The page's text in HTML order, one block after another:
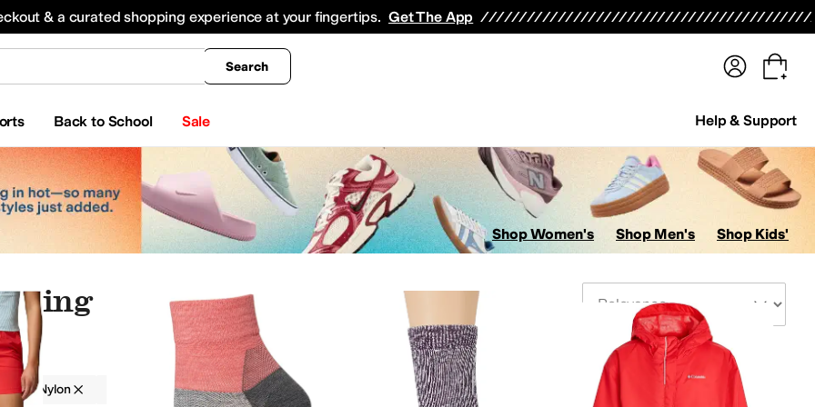
& a curated shopping experience at your fingertips. Get The App
Search
Back to School Sale Help & Support
All Boys' Clothing Coats & Outerwear
Shop Women's Shop Men's Shop Kids'
Nylon Red